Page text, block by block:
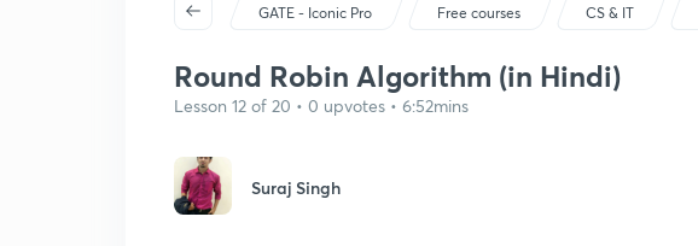
GATE - Iconic Pro Free courses CS & IT
Round Robin Algorithm (in Hindi)
Lesson 12 of 20 • 0 upvotes • 6:52mins
Suraj Singh